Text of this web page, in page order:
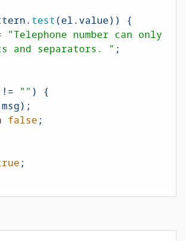
test(el.value)) {
"Telephone number can only
and separators. " ;
!= "" ) {
false;
;